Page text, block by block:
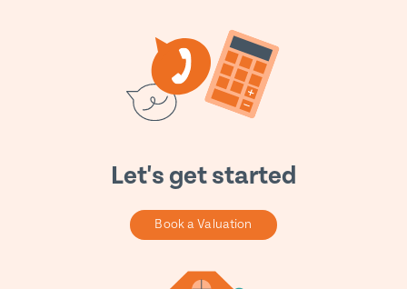
Let's get started
Book a Valuation